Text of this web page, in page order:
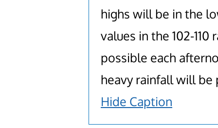
highs will be in the
values in the 102-
possible each
heavy rainfall will be
Hide Caption